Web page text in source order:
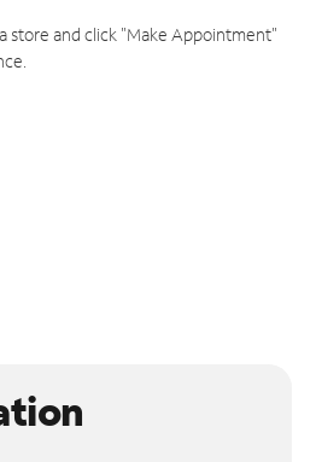
store and click "Make Appointment"